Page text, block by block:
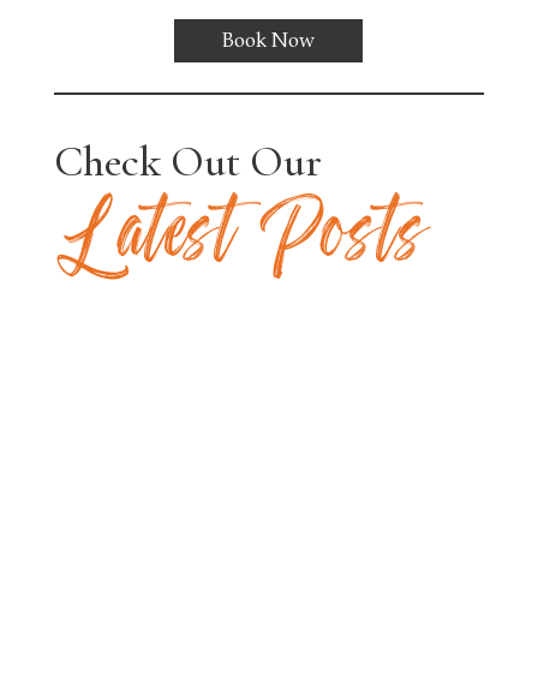
Book Now
Check Out Our
Latest Posts